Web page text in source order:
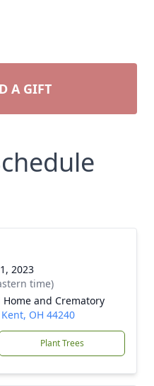
A GIFT
2023
time)
Home and Crematory
OH 44240
Plant Trees